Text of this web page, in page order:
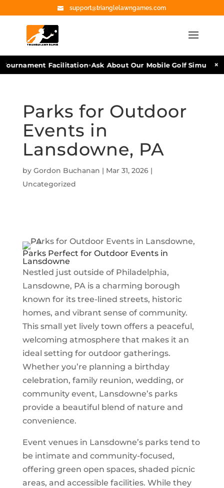
support@trianglelawngames.com
Facilitation•Ask About Our Mobile Golf Simulators
×
Parks for Outdoor
Events in
Lansdowne, PA
by Gordon Buchanan | Mar 31, 2026|
Uncategorized
Parks Perfect for Outdoor Events in
Lansdowne
Nestled just outside of Philadelphia,
Lansdowne, PA is a charming borough
known for its tree-lined streets, historic
homes, and vibrant sense of community.
This small yet lively town offers a peaceful,
welcoming atmosphere that makes it an
ideal setting for outdoor gatherings.
Whether you’re planning a birthday
celebration, family reunion, wedding, or
community event, Lansdowne’s parks
provide a beautiful blend of nature and
convenience.
Event venues in Lansdowne’s parks tend to
be intimate and community-focused,
offering green open spaces, shaded picnic
areas, and accessible facilities. While they